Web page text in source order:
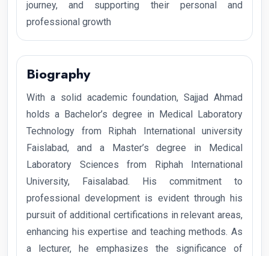
journey, and supporting their personal and
professional growth
Biography
With a solid academic foundation, Sajjad Ahmad
holds a Bachelor’s degree in Medical Laboratory
Technology from Riphah International university
Faislabad, and a Master’s degree in Medical
Laboratory Sciences from Riphah International
University, Faisalabad. His commitment to
professional development is evident through his
pursuit of additional certifications in relevant areas,
enhancing his expertise and teaching methods. As
a lecturer, he emphasizes the significance of